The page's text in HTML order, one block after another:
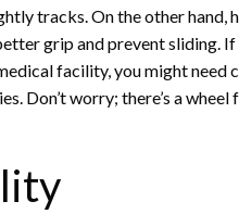
tracks. On the other hand,
grip and prevent sliding. If
facility, you might need
Don’t worry; there’s a wheel